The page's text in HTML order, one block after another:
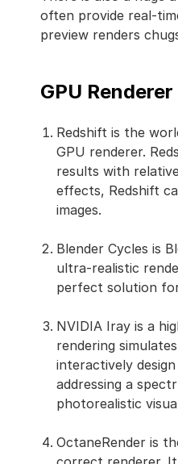
often provide real-
preview renders
GPU Renderer
Redshift is the
GPU renderer.
results with
effects, Redshift
images.
Blender Cycles is
ultra-realistic
perfect solution
NVIDIA Iray is a
rendering
interactively
addressing a
photorealistic
OctaneRender is